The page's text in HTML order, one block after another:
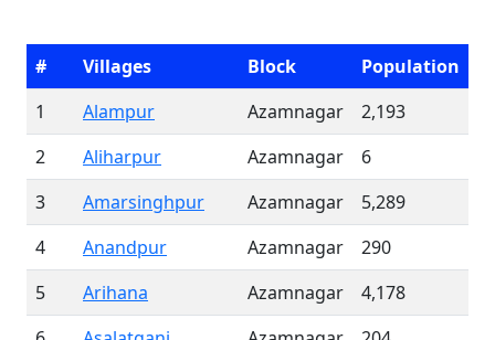
# Villages Block
Population
1
Alampur Azamnagar
2,193
2
Aliharpur Azamnagar
6
3
Amarsinghpur Azamnagar
5,289
4
Anandpur Azamnagar
290
5
Arihana Azamnagar
4,178